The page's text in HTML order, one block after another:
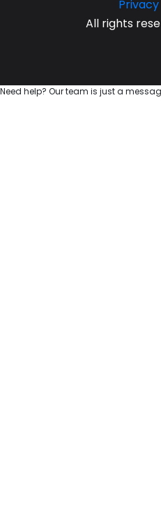
All rights
Need help? Our team is just a